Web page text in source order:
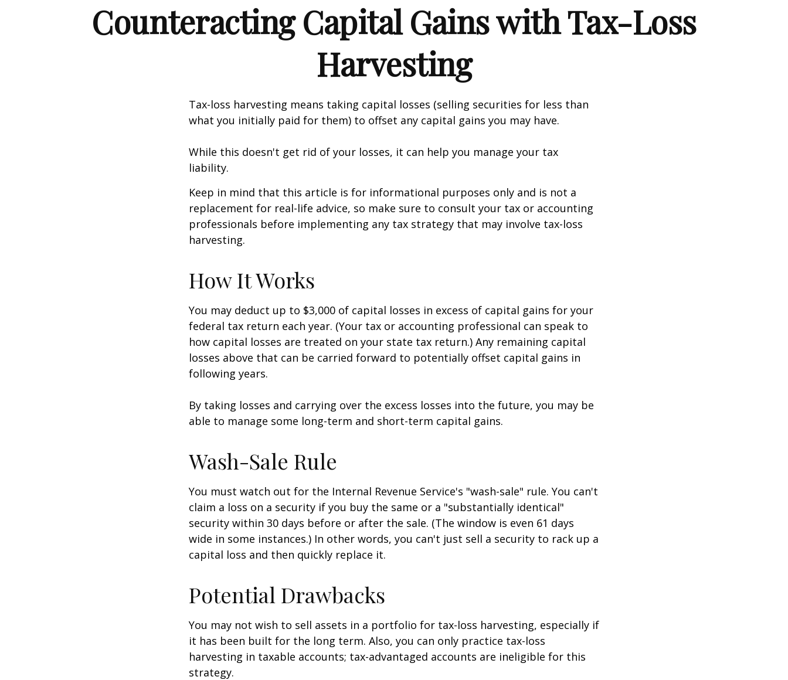
Counteracting Capital Gains with Tax-Loss
Harvesting
Tax-loss harvesting means taking capital losses (selling securities for less than
what you initially paid for them) to offset any capital gains you may have.
While this doesn't get rid of your losses, it can help you manage your tax
liability.
Keep in mind that this article is for informational purposes only and is not a
replacement for real-life advice, so make sure to consult your tax or accounting
professionals before implementing any tax strategy that may involve tax-loss
harvesting.
How It Works
You may deduct up to $3,000 of capital losses in excess of capital gains for your
federal tax return each year. (Your tax or accounting professional can speak to
how capital losses are treated on your state tax return.) Any remaining capital
losses above that can be carried forward to potentially offset capital gains in
following years.
By taking losses and carrying over the excess losses into the future, you may be
able to manage some long-term and short-term capital gains.
Wash-Sale Rule
You must watch out for the Internal Revenue Service's "wash-sale" rule. You can't
claim a loss on a security if you buy the same or a "substantially identical"
security within 30 days before or after the sale. (The window is even 61 days
wide in some instances.) In other words, you can't just sell a security to rack up a
capital loss and then quickly replace it.
Potential Drawbacks
You may not wish to sell assets in a portfolio for tax-loss harvesting, especially if
it has been built for the long term. Also, you can only practice tax-loss
harvesting in taxable accounts; tax-advantaged accounts are ineligible for this
strategy.